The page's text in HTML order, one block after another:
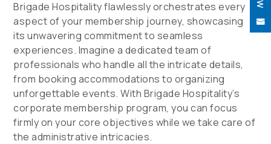
Brigade Hospitality flawlessly orchestrates every
aspect of your membership journey, showcasing
its unwavering commitment to seamless
experiences. Imagine a dedicated team of
professionals who handle all the intricate details,
from booking accommodations to organizing
unforgettable events. With Brigade Hospitality’s
corporate membership program, you can focus
firmly on your core objectives while we take care of
the administrative intricacies.
